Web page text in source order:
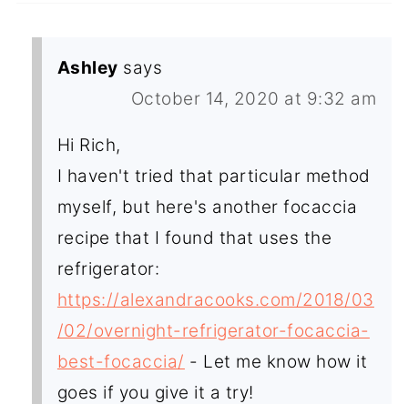
Ashley says
October 14, 2020 at 9:32 am
Hi Rich,
I haven't tried that particular method
myself, but here's another focaccia
recipe that I found that uses the
refrigerator:
https://alexandracooks.com/2018/03
/02/overnight-refrigerator-focaccia-
best-focaccia/ - Let me know how it
goes if you give it a try!